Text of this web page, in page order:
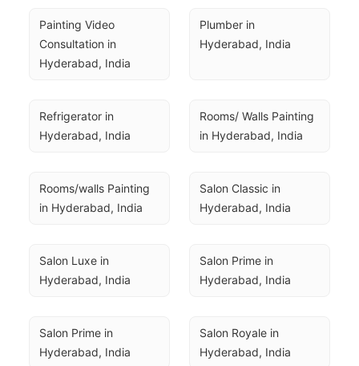
Painting Video
Consultation in
Hyderabad, India
Plumber in
Hyderabad, India
Refrigerator in
Hyderabad, India
Rooms/ Walls Painting
in Hyderabad, India
Rooms/walls Painting
in Hyderabad, India
Salon Classic in
Hyderabad, India
Salon Luxe in
Hyderabad, India
Salon Prime in
Hyderabad, India
Salon Prime in
Hyderabad, India
Salon Royale in
Hyderabad, India